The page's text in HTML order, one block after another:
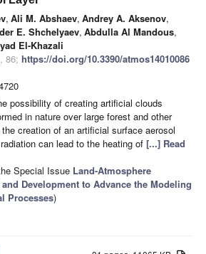
, Ali M. Abshaev, Andrey A. Aksenov,
E. Shchelyaev, Abdulla Al Mandous,
El-Khazali
86; https://doi.org/10.3390/atmos14010086
possibility of creating artificial clouds
in nature over large forest and other
creation of an artificial surface aerosol
can lead to the heating of [...] Read
Special Issue Land-Atmosphere
Development to Advance the Modeling
Processes)